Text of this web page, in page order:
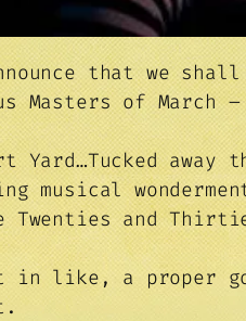
that we
Masters of March
Yard…Tucked
musical
and
like, a proper